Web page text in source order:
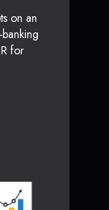
on an
for